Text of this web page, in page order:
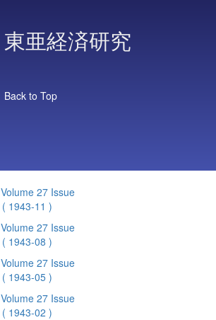
東亜経済研究
Back to Top
Volume 27 Issue
( 1943-11 )
Volume 27 Issue
( 1943-08 )
Volume 27 Issue
( 1943-05 )
Volume 27 Issue
( 1943-02 )